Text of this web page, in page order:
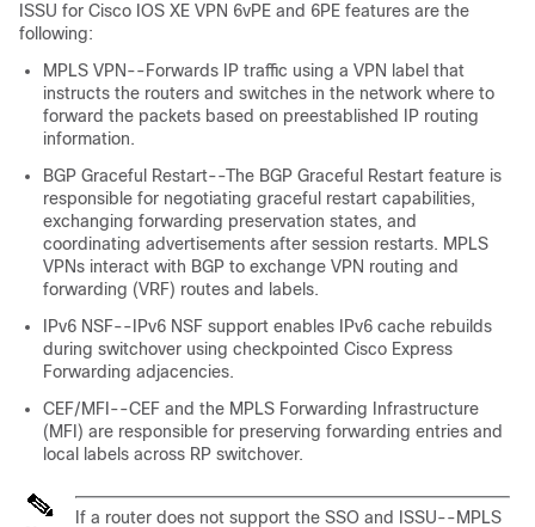
ISSU for Cisco IOS XE VPN 6vPE and 6PE features are the
following:
MPLS VPN--Forwards IP traffic using a VPN label that
instructs the routers and switches in the network where to
forward the packets based on preestablished IP routing
information.
BGP Graceful Restart--The BGP Graceful Restart feature is
responsible for negotiating graceful restart capabilities,
exchanging forwarding preservation states, and
coordinating advertisements after session restarts. MPLS
VPNs interact with BGP to exchange VPN routing and
forwarding (VRF) routes and labels.
IPv6 NSF--IPv6 NSF support enables IPv6 cache rebuilds
during switchover using checkpointed Cisco Express
Forwarding adjacencies.
CEF/MFI--CEF and the MPLS Forwarding Infrastructure
(MFI) are responsible for preserving forwarding entries and
local labels across RP switchover.
If a router does not support the SSO and ISSU--MPLS